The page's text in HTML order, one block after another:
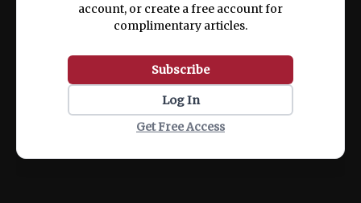
account, or create a free account for
complimentary articles.
Subscribe
Log In
Get Free Access